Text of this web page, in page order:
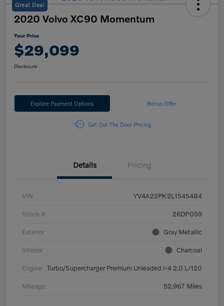
Great Deal
2020 Volvo XC90 Momentum
Your Price
$29,099
Disclosure
Explore Payment Options Bonus Offer
Get Out The Door Pricing
Details Pricing
VIN YV4A22PK2L1545484
Stock # 26DP059
Exterior Gray Metallic
Interior Charcoal
Engine Turbo/Supercharger Premium Unleaded I-4 2.0 L/120
Mileage 52,967 Miles